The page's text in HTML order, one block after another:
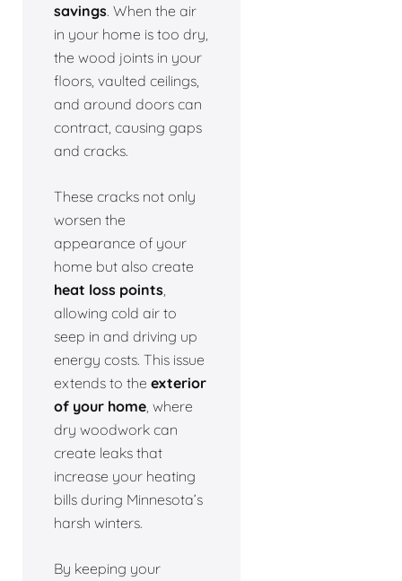
savings. When the air
in your home is too dry,
the wood joints in your
floors, vaulted ceilings,
and around doors can
contract, causing gaps
and cracks.
These cracks not only
worsen the
appearance of your
home but also create
heat loss points
allowing cold air to
seep in and driving up
energy costs. This issue
extends to the exterior
of your home , where
dry woodwork can
create leaks that
increase your heating
bills during Minnesota’s
harsh winters.
By keeping your